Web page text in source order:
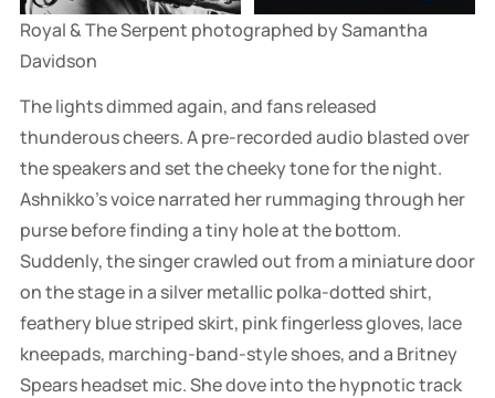
Royal & The Serpent photographed by Samantha
Davidson
The lights dimmed again, and fans released
thunderous cheers. A pre-recorded audio blasted over
the speakers and set the cheeky tone for the night.
Ashnikko's voice narrated her rummaging through her
purse before finding a tiny hole at the bottom.
Suddenly, the singer crawled out from a miniature door
on the stage in a silver metallic polka-dotted shirt,
feathery blue striped skirt, pink fingerless gloves, lace
kneepads, marching-band-style shoes, and a Britney
Spears headset mic. She dove into the hypnotic track